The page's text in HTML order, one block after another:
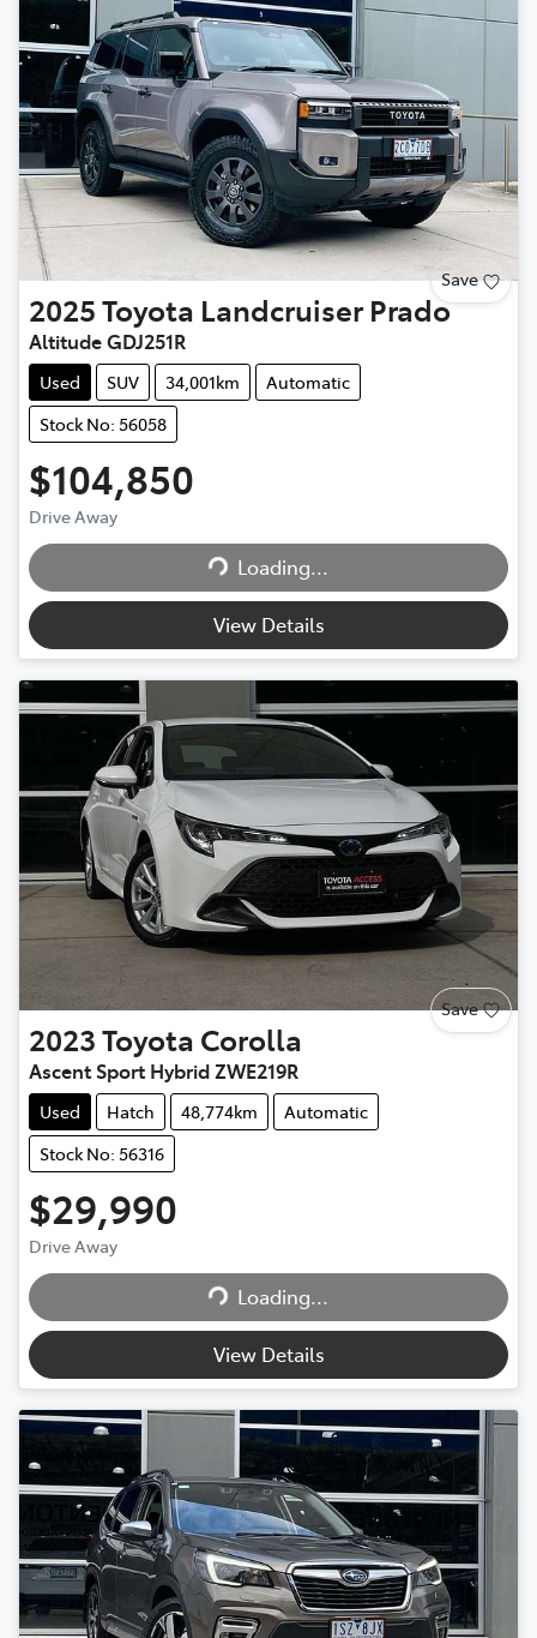
Save
2025Toyota Landcruiser Prado
Altitude GDJ251R
Used SUV 34,001km
Automatic
Stock No: 56058
$104,850
Drive Away
Loading...
Loading...
View Details
Save
2023Toyota Corolla
Ascent Sport Hybrid ZWE219R
Used Hatch 48,774km
Automatic
Stock No: 56316
$29,990
Drive Away
Loading...
Loading...
View Details